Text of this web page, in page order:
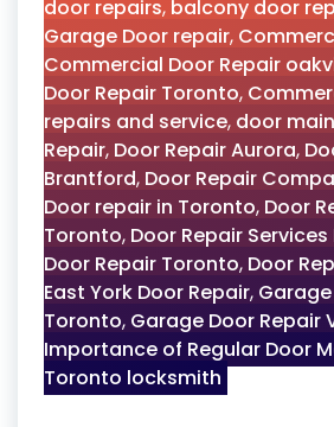
door repairs, balcony door
Garage Door repair,
Commercial Door Repair
Door Repair Toronto,
repairs and service, door
Repair, Door Repair Aurora,
Brantford, Door Repair
Door repair in Toronto, Door
Toronto, Door Repair
Door Repair Toronto, Door
East York Door Repair,
Toronto, Garage Door Repair
Importance of Regular Door
Toronto locksmith